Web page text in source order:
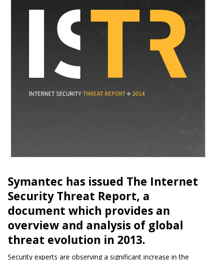
Symantec has issued The Internet
Security Threat Report, a
document which provides an
overview and analysis of global
threat evolution in 2013.
Security experts are observing a significant increase in the